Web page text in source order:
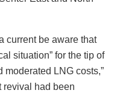
current be aware that
situation” for the tip of
moderated LNG costs,”
revival had been